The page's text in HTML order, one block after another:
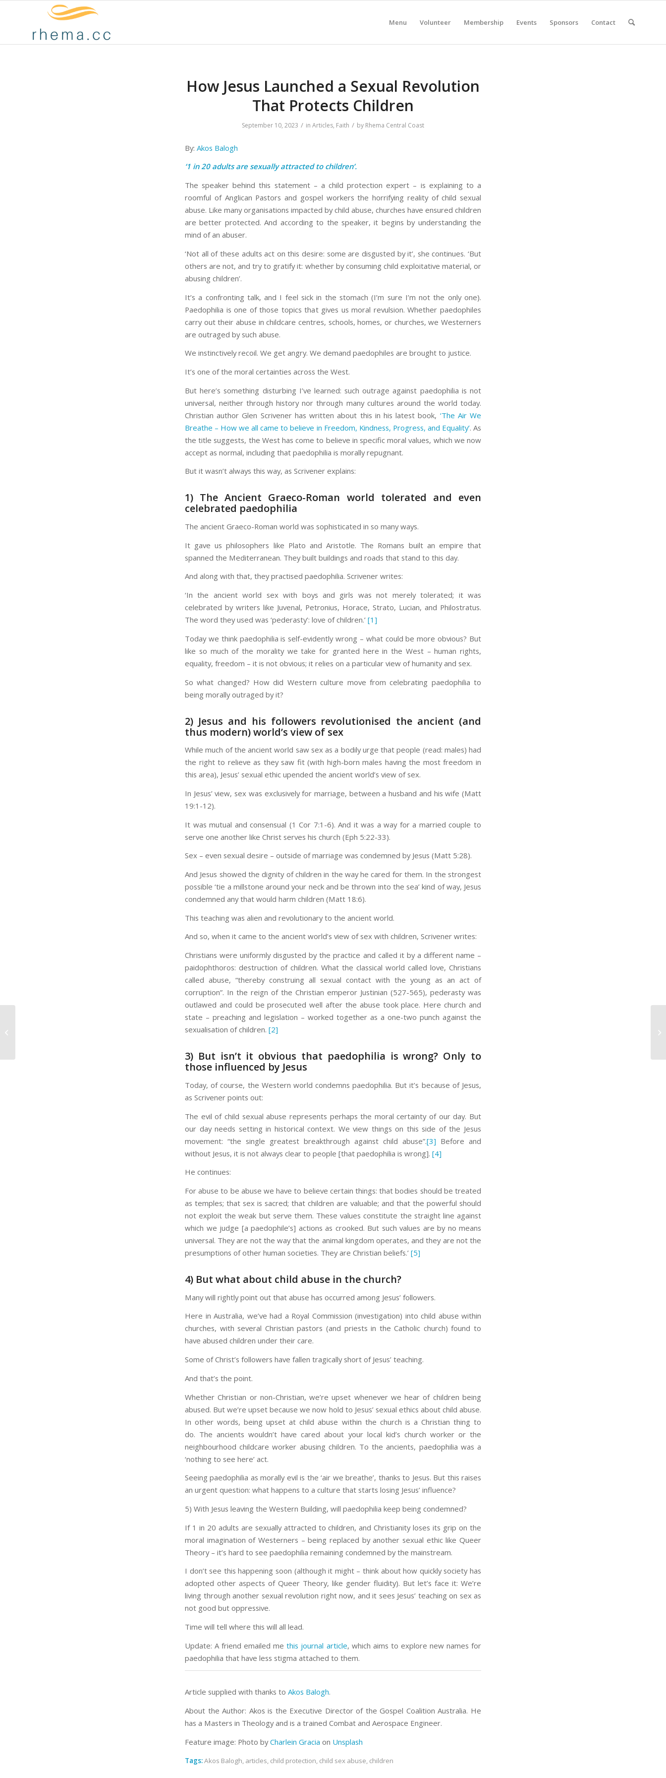
Menu Volunteer Membership Events Sponsors Contact
How Jesus Launched a Sexual Revolution
That Protects Children
September 10, 2023 / in Articles, Faith / by Rhema Central Coast
By: Akos Balogh
‘1 in 20 adults are sexually attracted to children’.
The speaker behind this statement – a child protection expert – is explaining to a
roomful of Anglican Pastors and gospel workers the horrifying reality of child sexual
abuse. Like many organisations impacted by child abuse, churches have ensured children
are better protected. And according to the speaker, it begins by understanding the
mind of an abuser.
‘Not all of these adults act on this desire: some are disgusted by it’, she continues. ‘But
others are not, and try to gratify it: whether by consuming child exploitative material, or
abusing children’.
It’s a confronting talk, and I feel sick in the stomach (I’m sure I’m not the only one).
Paedophilia is one of those topics that gives us moral revulsion. Whether paedophiles
carry out their abuse in childcare centres, schools, homes, or churches, we Westerners
are outraged by such abuse.
We instinctively recoil. We get angry. We demand paedophiles are brought to justice.
It’s one of the moral certainties across the West.
But here’s something disturbing I’ve learned: such outrage against paedophilia is not
universal, neither through history nor through many cultures around the world today.
Christian author Glen Scrivener has written about this in his latest book, ‘The Air We
Breathe – How we all came to believe in Freedom, Kindness, Progress, and Equality’. As
the title suggests, the West has come to believe in specific moral values, which we now
accept as normal, including that paedophilia is morally repugnant.
But it wasn’t always this way, as Scrivener explains:
1) The Ancient Graeco-Roman world tolerated and even
celebrated paedophilia
The ancient Graeco-Roman world was sophisticated in so many ways.
It gave us philosophers like Plato and Aristotle. The Romans built an empire that
spanned the Mediterranean. They built buildings and roads that stand to this day.
And along with that, they practised paedophilia. Scrivener writes:
‘In the ancient world sex with boys and girls was not merely tolerated; it was
celebrated by writers like Juvenal, Petronius, Horace, Strato, Lucian, and Philostratus.
The word they used was ‘pederasty’: love of children.’ [1]
Today we think paedophilia is self-evidently wrong – what could be more obvious? But
like so much of the morality we take for granted here in the West – human rights,
equality, freedom – it is not obvious; it relies on a particular view of humanity and sex.
So what changed? How did Western culture move from celebrating paedophilia to
being morally outraged by it?
2) Jesus and his followers revolutionised the ancient (and
thus modern) world’s view of sex
While much of the ancient world saw sex as a bodily urge that people (read: males) had
the right to relieve as they saw fit (with high-born males having the most freedom in
this area), Jesus’ sexual ethic upended the ancient world’s view of sex.
In Jesus’ view, sex was exclusively for marriage, between a husband and his wife (Matt
19:1-12).
It was mutual and consensual (1 Cor 7:1-6). And it was a way for a married couple to
serve one another like Christ serves his church (Eph 5:22-33).
Sex – even sexual desire – outside of marriage was condemned by Jesus (Matt 5:28).
And Jesus showed the dignity of children in the way he cared for them. In the strongest
possible ‘tie a millstone around your neck and be thrown into the sea’ kind of way, Jesus
condemned any that would harm children (Matt 18:6).
This teaching was alien and revolutionary to the ancient world.
And so, when it came to the ancient world’s view of sex with children, Scrivener writes:
Christians were uniformly disgusted by the practice and called it by a different name –
paidophthoros: destruction of children. What the classical world called love, Christians
called abuse, “thereby construing all sexual contact with the young as an act of
corruption”. In the reign of the Christian emperor Justinian (527-565), pederasty was
outlawed and could be prosecuted well after the abuse took place. Here church and
state – preaching and legislation – worked together as a one-two punch against the
sexualisation of children. [2]
3) But isn’t it obvious that paedophilia is wrong? Only to
those influenced by Jesus
Today, of course, the Western world condemns paedophilia. But it’s because of Jesus,
as Scrivener points out:
The evil of child sexual abuse represents perhaps the moral certainty of our day. But
our day needs setting in historical context. We view things on this side of the Jesus
movement: “the single greatest breakthrough against child abuse”.[3] Before and
without Jesus, it is not always clear to people [that paedophilia is wrong]. [4]
He continues:
For abuse to be abuse we have to believe certain things: that bodies should be treated
as temples; that sex is sacred; that children are valuable; and that the powerful should
not exploit the weak but serve them. These values constitute the straight line against
which we judge [a paedophile’s] actions as crooked. But such values are by no means
universal. They are not the way that the animal kingdom operates, and they are not the
presumptions of other human societies. They are Christian beliefs.’ [5]
4) But what about child abuse in the church?
Many will rightly point out that abuse has occurred among Jesus’ followers.
Here in Australia, we’ve had a Royal Commission (investigation) into child abuse within
churches, with several Christian pastors (and priests in the Catholic church) found to
have abused children under their care.
Some of Christ’s followers have fallen tragically short of Jesus’ teaching.
And that’s the point.
Whether Christian or non-Christian, we’re upset whenever we hear of children being
abused. But we’re upset because we now hold to Jesus’ sexual ethics about child abuse.
In other words, being upset at child abuse within the church is a Christian thing to
do. The ancients wouldn’t have cared about your local kid’s church worker or the
neighbourhood childcare worker abusing children. To the ancients, paedophilia was a
‘nothing to see here’ act.
Seeing paedophilia as morally evil is the ‘air we breathe’, thanks to Jesus. But this raises
an urgent question: what happens to a culture that starts losing Jesus’ influence?
5) With Jesus leaving the Western Building, will paedophilia keep being condemned?
If 1 in 20 adults are sexually attracted to children, and Christianity loses its grip on the
moral imagination of Westerners – being replaced by another sexual ethic like Queer
Theory – it’s hard to see paedophilia remaining condemned by the mainstream.
I don’t see this happening soon (although it might – think about how quickly society has
adopted other aspects of Queer Theory, like gender fluidity). But let’s face it: We’re
living through another sexual revolution right now, and it sees Jesus’ teaching on sex as
not good but oppressive.
Time will tell where this will all lead.
Update: A friend emailed methis journal article, which aims to explore new names for
paedophilia that have less stigma attached to them.
Article supplied with thanks to Akos Balogh.
About the Author: Akos is the Executive Director of the Gospel Coalition Australia. He
has a Masters in Theology and is a trained Combat and Aerospace Engineer.
Feature image: Photo byCharlein Gracia on Unsplash
Tags:Akos Balogh articles child protection child sex abuse children